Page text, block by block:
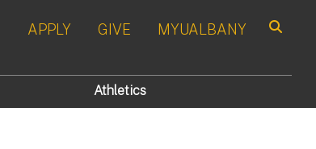
APPLY GIVE MYUALBANY
Athletics